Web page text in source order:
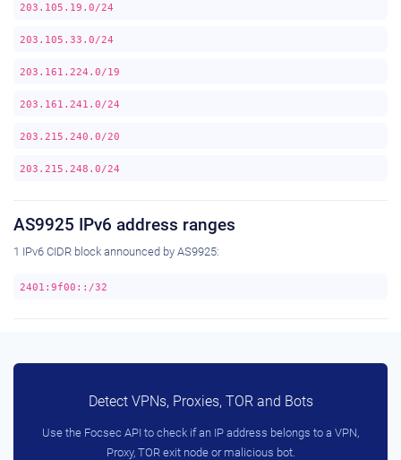
203.105.19.0/24
203.105.33.0/24
203.161.224.0/19
203.161.241.0/24
203.215.240.0/20
203.215.248.0/24
AS9925 IPv6 address ranges
1 IPv6 CIDR block announced by AS9925:
2401:9f00::/32
Detect VPNs, Proxies, TOR and Bots
Use the Focsec API to check if an IP address belongs to a VPN,
Proxy, TOR exit node or malicious bot.